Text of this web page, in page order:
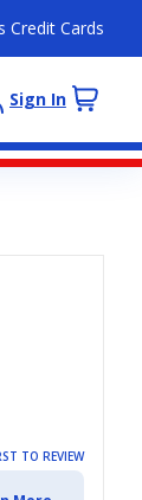
Credit Cards
Sign In
TO REVIEW